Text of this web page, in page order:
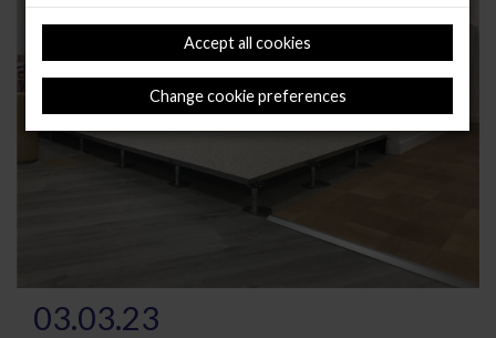
Accept all cookies
Change cookie preferences
03.03.23